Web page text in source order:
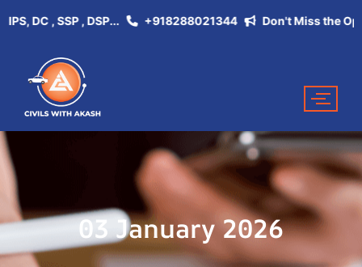
, SSP , DSP... +918288021344 Don't Miss the
03 January 2026